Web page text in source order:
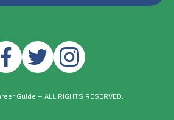
Guide – ALL RIGHTS RESERVED.